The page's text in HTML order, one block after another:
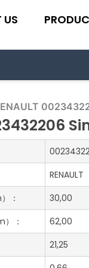
US
RENAULT
：
30,00
）：
62,00
21,25